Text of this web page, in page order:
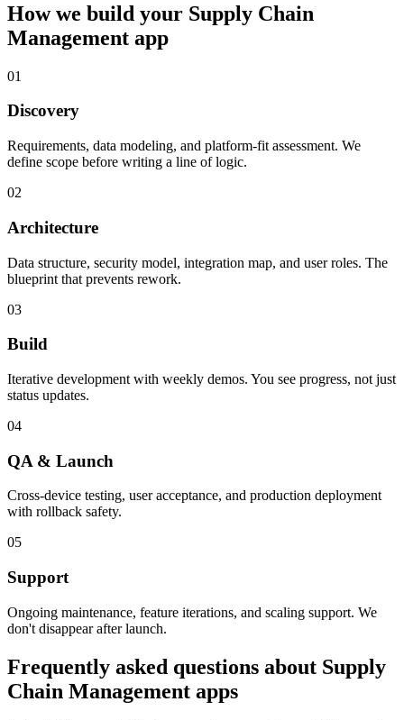
How we build your Supply Chain
Management app
01
Discovery
Requirements, data modeling, and platform-fit assessment. We
define scope before writing a line of logic.
02
Architecture
Data structure, security model, integration map, and user roles. The
blueprint that prevents rework.
03
Build
Iterative development with weekly demos. You see progress, not just
status updates.
04
QA & Launch
Cross-device testing, user acceptance, and production deployment
with rollback safety.
05
Support
Ongoing maintenance, feature iterations, and scaling support. We
don't disappear after launch.
Frequently asked questions about Supply
Chain Management apps